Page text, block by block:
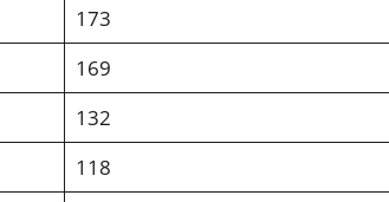
173
169
132
118